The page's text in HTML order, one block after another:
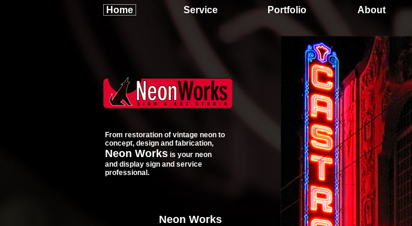
Home Service Portfolio About
From restoration of vintage neon to
concept, design and fabrication,
Neon Works is your neon
and display sign and service
professional.
Neon Works